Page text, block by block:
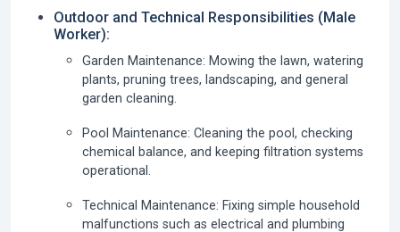
Outdoor and Technical Responsibilities (Male
Worker):
Garden Maintenance: Mowing the lawn, watering
plants, pruning trees, landscaping, and general
garden cleaning.
Pool Maintenance: Cleaning the pool, checking
chemical balance, and keeping filtration systems
operational.
Technical Maintenance: Fixing simple household
malfunctions such as electrical and plumbing